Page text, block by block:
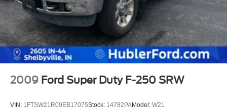
2009 Ford Super Duty F-250 SRW
VIN: 1FTSW21R09EB17075Stock: 14782PAModel: W21